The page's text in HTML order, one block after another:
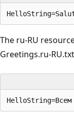
The ru-RU
Greetings.ru-